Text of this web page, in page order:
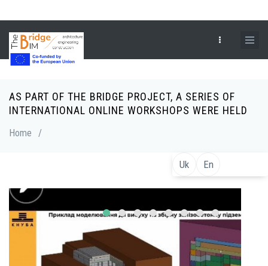
to
main
content
Uk En
AS PART OF THE BRIDGE PROJECT, A SERIES OF
INTERNATIONAL ONLINE WORKSHOPS WERE HELD
Breadcrumb
Home /